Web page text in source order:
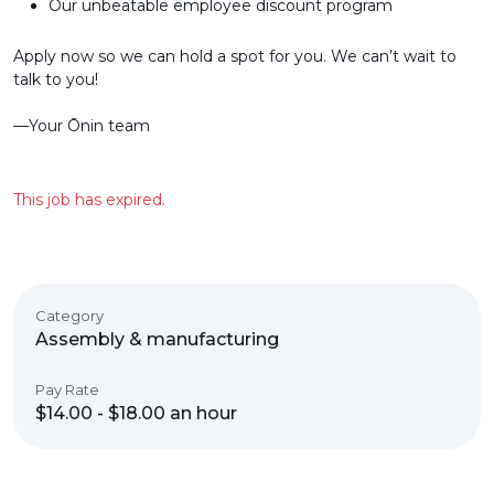
Our unbeatable employee discount program
Apply now so we can hold a spot for you. We can’t wait to
talk to you!
––Your Ōnin team
This job has expired.
Category
Assembly & manufacturing
Pay Rate
$14.00 - $18.00 an hour